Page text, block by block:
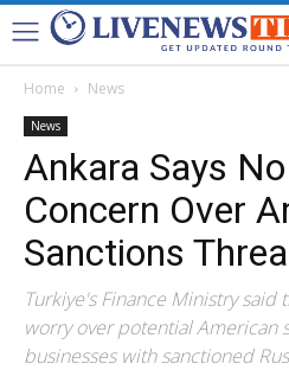
Home News
News
Ankara Says
Concern Over
Sanctions
Turkiye's Finance Ministry said
worry over potential American
businesses with sanctioned